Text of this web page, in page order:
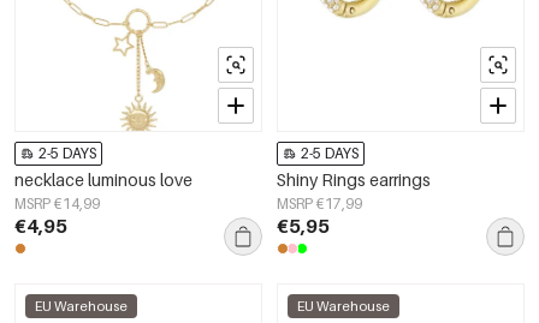
2-5 DAYS
necklace luminous love
MSRP €14,99
€4,95
2-5 DAYS
Shiny Rings earrings
MSRP €17,99
€5,95
EU Warehouse EU Warehouse